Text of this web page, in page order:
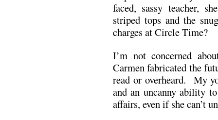
faced, sassy teacher,
striped tops and the
charges at Circle Time?
I’m not concerned
Carmen fabricated the
read or overheard. My
and an uncanny ability
affairs, even if she can’t